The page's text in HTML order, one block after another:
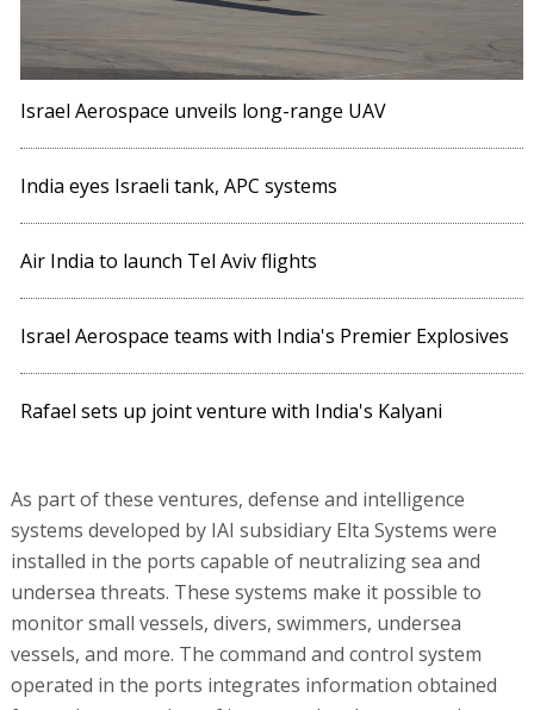
Israel Aerospace unveils long-range UAV
India eyes Israeli tank, APC systems
Air India to launch Tel Aviv flights
Israel Aerospace teams with India's Premier Explosives
Rafael sets up joint venture with India's Kalyani
As part of these ventures, defense and intelligence
systems developed by IAI subsidiary Elta Systems were
installed in the ports capable of neutralizing sea and
undersea threats. These systems make it possible to
monitor small vessels, divers, swimmers, undersea
vessels, and more. The command and control system
operated in the ports integrates information obtained